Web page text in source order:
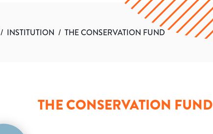
/ INSTITUTION / THE CONSERVATION FUND
THE CONSERVATION FUND